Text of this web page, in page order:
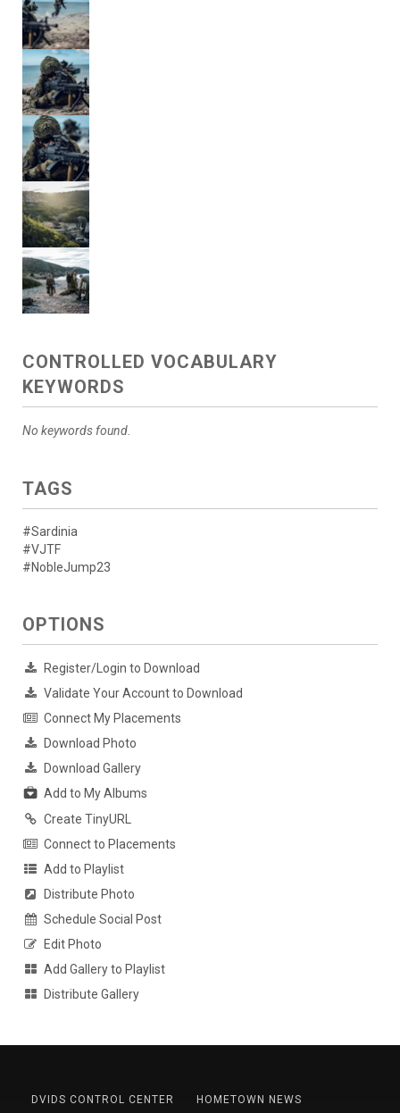
CONTROLLED VOCABULARY
KEYWORDS
No keywords found.
TAGS
#Sardinia
#VJTF
#NobleJump23
OPTIONS
Register/Login to Download
Validate Your Account to Download
Connect My Placements
Download Photo
Download Gallery
Add to My Albums
Create TinyURL
Connect to Placements
Add to Playlist
Distribute Photo
Schedule Social Post
Edit Photo
Add Gallery to Playlist
Distribute Gallery
DVIDS CONTROL CENTER
HOMETOWN NEWS